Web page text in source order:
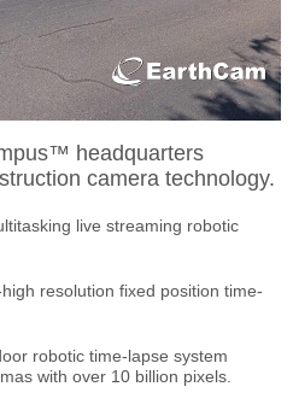
headquarters
camera technology.
live streaming robotic
resolution fixed position time-
robotic time-lapse system
with over 10 billion pixels.